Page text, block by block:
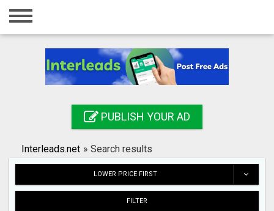
Home
Registration
Search
PUBLISH YOUR AD
Interleads.net » Search results
LOWER PRICE FIRST
FILTER